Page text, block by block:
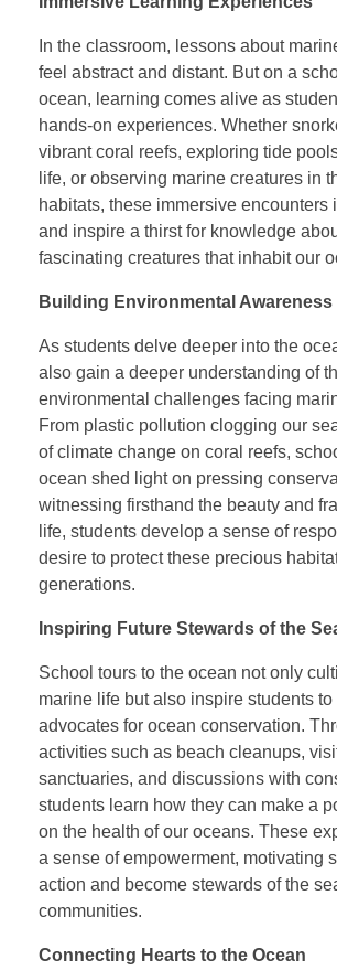
In the classroom, lessons about
feel abstract and distant. But on a
ocean, learning comes alive as
hands-on experiences. Whether
vibrant coral reefs, exploring tide
life, or observing marine creatures in
habitats, these immersive encounters
and inspire a thirst for knowledge
fascinating creatures that inhabit our
Building Environmental Awareness
As students delve deeper into the
also gain a deeper understanding of
environmental challenges facing
From plastic pollution clogging our
of climate change on coral reefs,
ocean shed light on pressing
witnessing firsthand the beauty and
life, students develop a sense of
desire to protect these precious
generations.
Inspiring Future Stewards of the
School tours to the ocean not only
marine life but also inspire students
advocates for ocean conservation.
activities such as beach cleanups,
sanctuaries, and discussions with
students learn how they can make a
on the health of our oceans. These
a sense of empowerment, motivating
action and become stewards of the
communities.
Connecting Hearts to the Ocean